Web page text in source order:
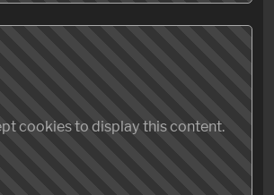
cookies to display this content.